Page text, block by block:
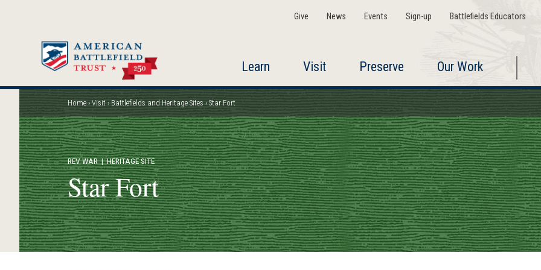
Give News Events Sign-up Battlefields Educators
Learn Visit Preserve Our Work
Breadcrumb
Home Visit Battlefields and Heritage Sites Star Fort
REV WAR| HERITAGE SITE
Star Fort